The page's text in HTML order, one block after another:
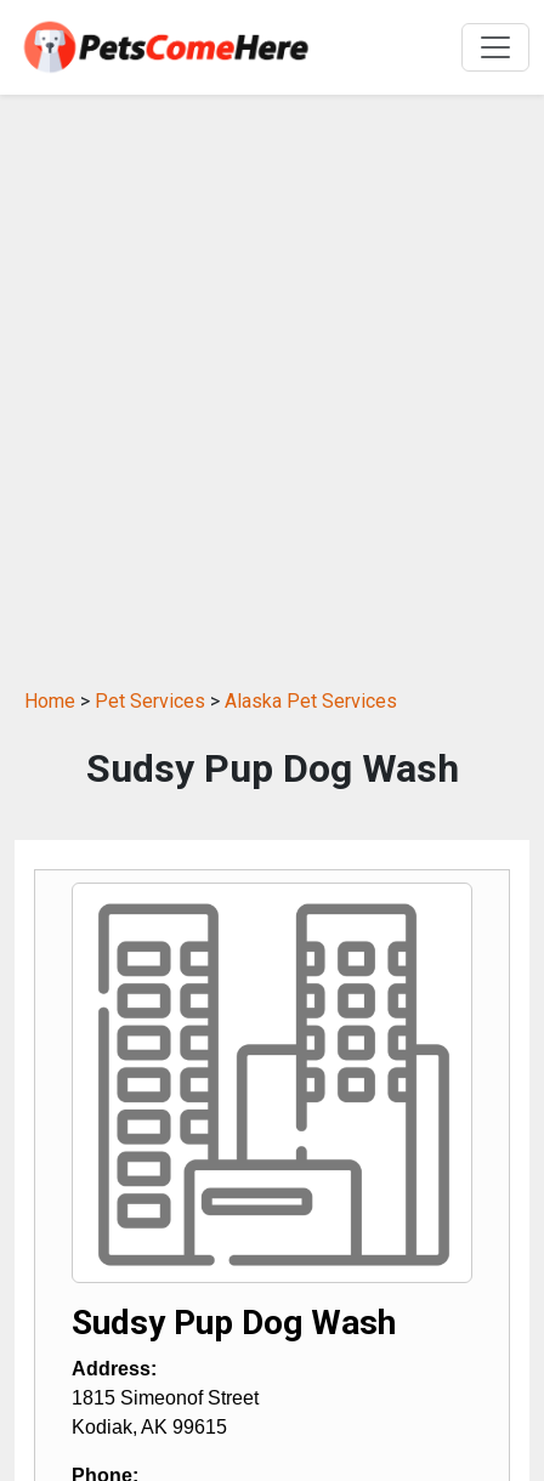
Home > Pet Services > Alaska Pet Services
Sudsy Pup Dog Wash
Sudsy Pup Dog Wash
Address:
1815 Simeonof Street
Kodiak, AK 99615
Phone: